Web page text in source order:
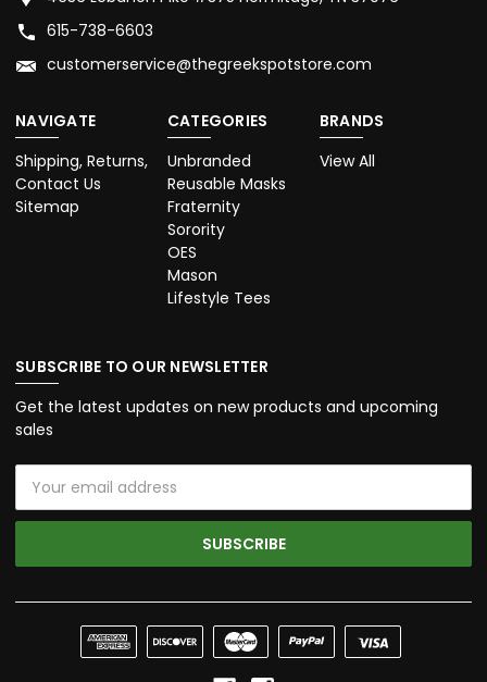
615-738-6603
customerservice@thegreekspotstore.com
NAVIGATE
Shipping, Returns,
Contact Us
Sitemap
CATEGORIES
Unbranded
Reusable Masks
Fraternity
Sorority
OES
Mason
Lifestyle Tees
BRANDS
View All
SUBSCRIBE TO OUR NEWSLETTER
Get the latest updates on new products and upcoming
sales
Address